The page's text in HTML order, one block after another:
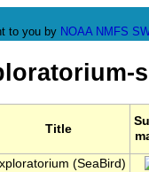
to you by NOAA NMFS
Title
(SeaBird)